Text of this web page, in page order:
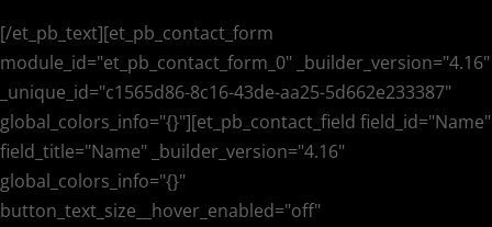
[/et_pb_text][et_pb_contact_form
module_id="et_pb_contact_form_0" _builder_version="4.16"
_unique_id="c1565d86-8c16-43de-aa25-5d662e233387"
global_colors_info="{}"][et_pb_contact_field field_id="Name"
field_title="Name" _builder_version="4.16"
global_colors_info="{}"
button_text_size__hover_enabled="off"